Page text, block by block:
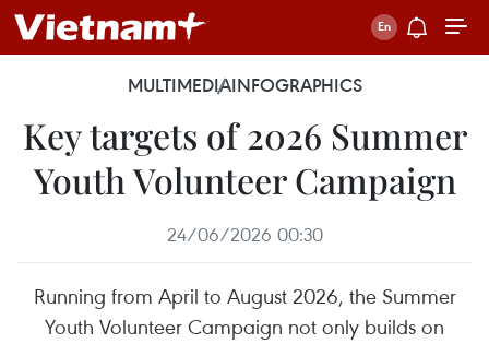
MULTIMEDIAINFOGRAPHICS
Key targets of 2026 Summer
Youth Volunteer Campaign
24/06/2026 00:30
Running from April to August 2026, the Summer
Youth Volunteer Campaign not only builds on